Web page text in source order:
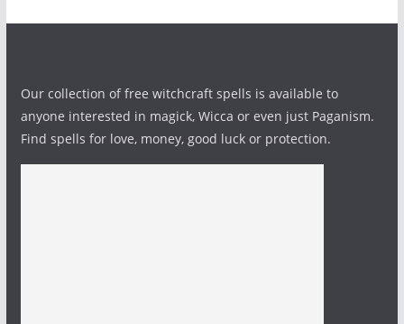
Our collection of free witchcraft spells is available to
anyone interested in magick, Wicca or even just Paganism.
Find spells for love, money, good luck or protection.